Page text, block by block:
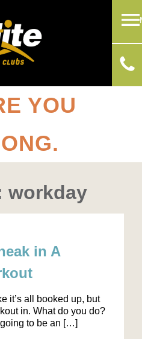
YOU
workday
in A
it’s all booked up, but
in. What do you do?
going to be an […]